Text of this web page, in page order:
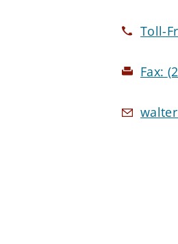
Toll-
Fax: